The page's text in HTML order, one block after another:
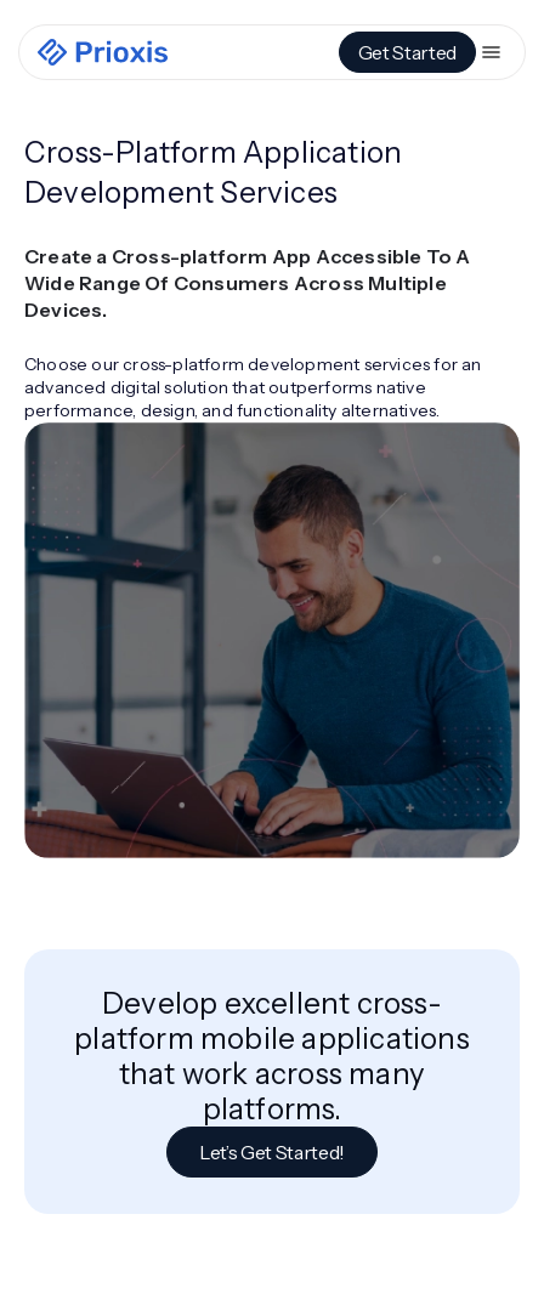
Get Started
Cross-Platform Application
Development Services
Create a Cross-platform App Accessible To A
Wide Range Of Consumers Across Multiple
Devices.
Choose our cross-platform development services for an
advanced digital solution that outperforms native
performance, design, and functionality alternatives.
Develop excellent cross-
platform mobile applications
that work across many
platforms.
Let’s Get Started!